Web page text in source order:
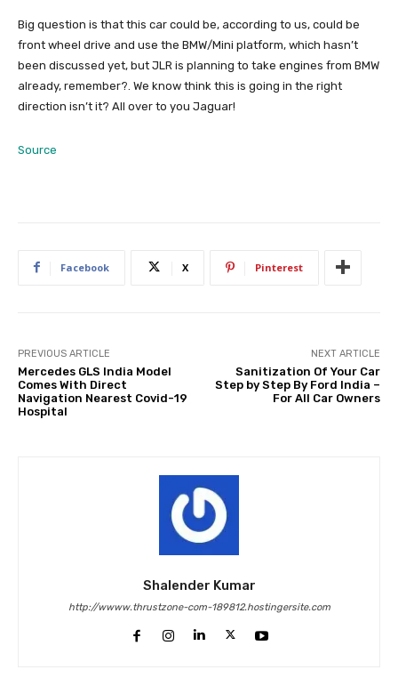
Big question is that this car could be, according to us, could be
front wheel drive and use the BMW/Mini platform, which hasn’t
been discussed yet, but JLR is planning to take engines from BMW
already, remember?. We know think this is going in the right
direction isn’t it? All over to you Jaguar!
Source
Facebook X Pinterest
PREVIOUS ARTICLE
Mercedes GLS India Model
Comes With Direct
Navigation Nearest Covid-19
Hospital
NEXT ARTICLE
Sanitization Of Your Car
Step by Step By Ford India –
For All Car Owners
Shalender Kumar
http://wwww.thrustzone-com-189812.hostingersite.com